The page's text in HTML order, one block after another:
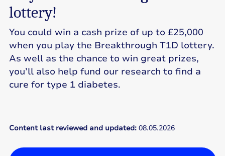
lottery!
You could win a cash prize of up to £25,000
when you play the Breakthrough T1D lottery.
As well as the chance to win great prizes,
you’ll also help fund our research to find a
cure for type 1 diabetes.
Content last reviewed and updated: 08.05.2026